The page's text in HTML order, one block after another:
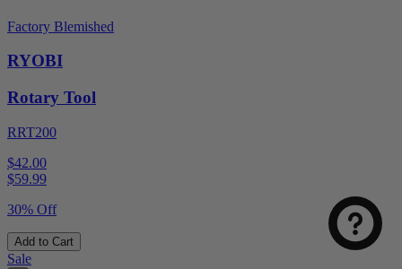
Factory Blemished
RYOBI
Rotary Tool
RRT200
$42.00
$59.99
30% Off
Add to Cart
Sale